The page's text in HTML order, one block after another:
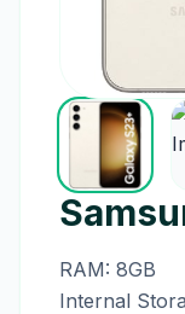
RAM: 8GB
Internal